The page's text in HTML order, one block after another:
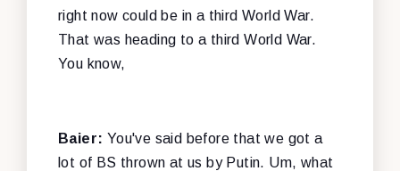
right now could be in a third World War.
That was heading to a third World War.
You know,
Baier: You've said before that we got a
lot of BS thrown at us by Putin. Um, what